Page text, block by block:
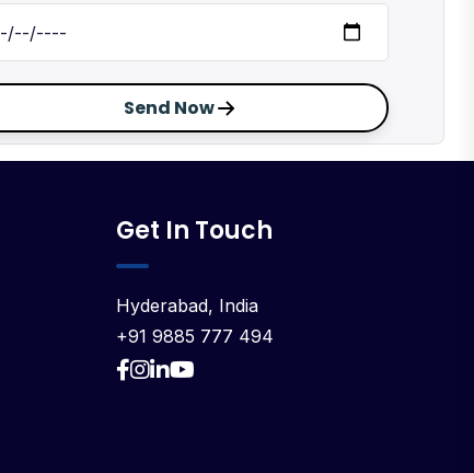
Send Now
Get In Touch
Hyderabad, India
+91 9885 777 494